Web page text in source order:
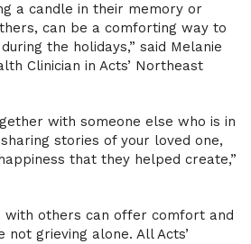
a candle in their memory or
can be a comforting way to
the holidays,” said Melanie
Clinician in Acts’ Northeast
with someone else who is in
stories of your loved one,
that they helped create,”
with others can offer comfort and
not grieving alone. All Acts’